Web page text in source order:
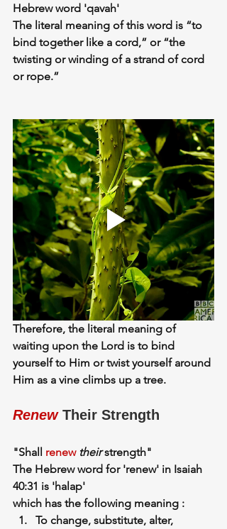
Hebrew word 'qavah'
The literal meaning of this word is “to
bind together like a cord,” or “the
twisting or winding of a strand of cord
or rope.”
Therefore, the literal meaning of
waiting upon the Lord is to bind
yourself to Him or twist yourself around
Him as a vine climbs up a tree.
Renew Their Strength
"Shall renew their strength"
The Hebrew word for 'renew' in Isaiah
40:31 is 'halap'
which has the following meaning :
To change, substitute, alter,